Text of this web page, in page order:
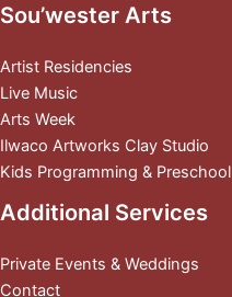
Sou’wester Arts
Artist Residencies
Live Music
Arts Week
Ilwaco Artworks Clay Studio
Kids Programming & Preschool
Additional Services
Private Events & Weddings
Contact